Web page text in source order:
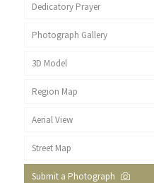
Dedicatory Prayer
Photograph Gallery
3D Model
Region Map
Aerial View
Street Map
Submit a Photograph